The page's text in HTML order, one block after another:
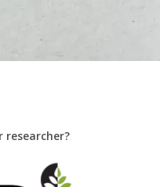
researcher?